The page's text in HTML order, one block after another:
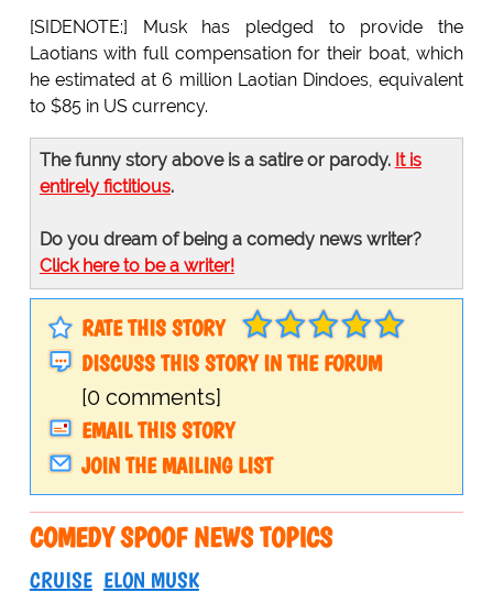
[SIDENOTE:] Musk has pledged to provide the
Laotians with full compensation for their boat, which
he estimated at 6 million Laotian Dindoes, equivalent
to $85 in US currency.
The funny story above is a satire or parody. It is
entirely fictitious.
Do you dream of being a comedy news writer?
Click here to be a writer!
RATE THIS STORY
DISCUSS THIS STORY IN THE FORUM
[0 comments]
EMAIL THIS STORY
JOIN THE MAILING LIST
COMEDY SPOOF NEWS TOPICS
CRUISE ELON MUSK